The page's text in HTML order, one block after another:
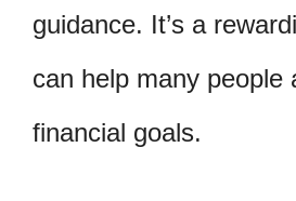
guidance. It’s a
can help many people
financial goals.